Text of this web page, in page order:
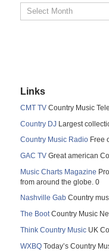
Links
CMT TV Country Music
Country DJ Largest
Country Music Radio Free
GAC TV Great american
Music Charts Magazine
from around the globe. 0
Nashville Gab Country
The BootCountry Music
Think Country Music UK
WXBQ Today’s Country